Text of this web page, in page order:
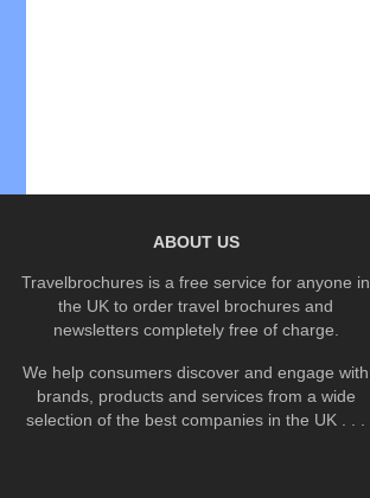
ABOUT US
Travelbrochures is a free service for anyone in
the UK to order travel brochures and
newsletters completely free of charge.
We help consumers discover and engage with
brands, products and services from a wide
selection of the best companies in the UK . . .